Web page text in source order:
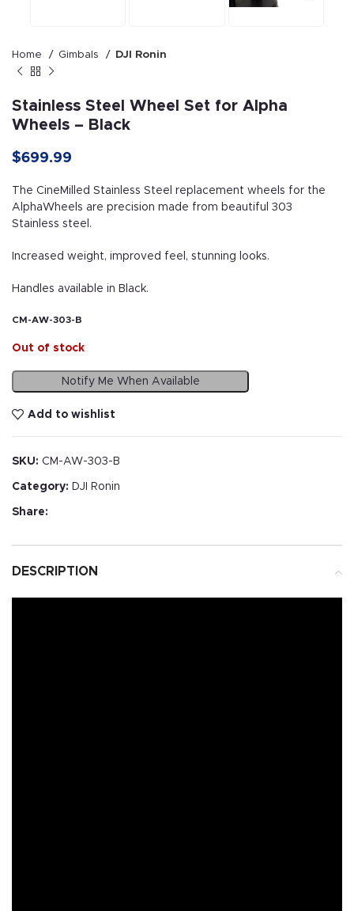
Home Gimbals DJI Ronin
Stainless Steel Wheel Set for Alpha
Wheels – Black
$699.99
The CineMilled Stainless Steel replacement wheels for the
AlphaWheels are precision made from beautiful 303
Stainless steel.
Increased weight, improved feel, stunning looks.
Handles available in Black.
CM-AW-303-B
Out of stock
Notify Me When Available
Add to wishlist
SKU: CM-AW-303-B
Category: DJI Ronin
Share:
DESCRIPTION